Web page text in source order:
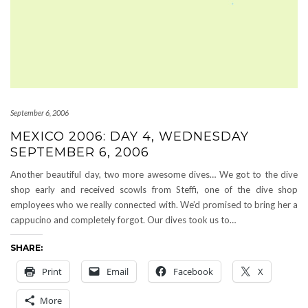
September 6, 2006
MEXICO 2006: DAY 4, WEDNESDAY
SEPTEMBER 6, 2006
Another beautiful day, two more awesome dives… We got to the dive
shop early and received scowls from Steffi, one of the dive shop
employees who we really connected with. We’d promised to bring her a
cappucino and completely forgot. Our dives took us to…
SHARE:
Print Email Facebook X
More